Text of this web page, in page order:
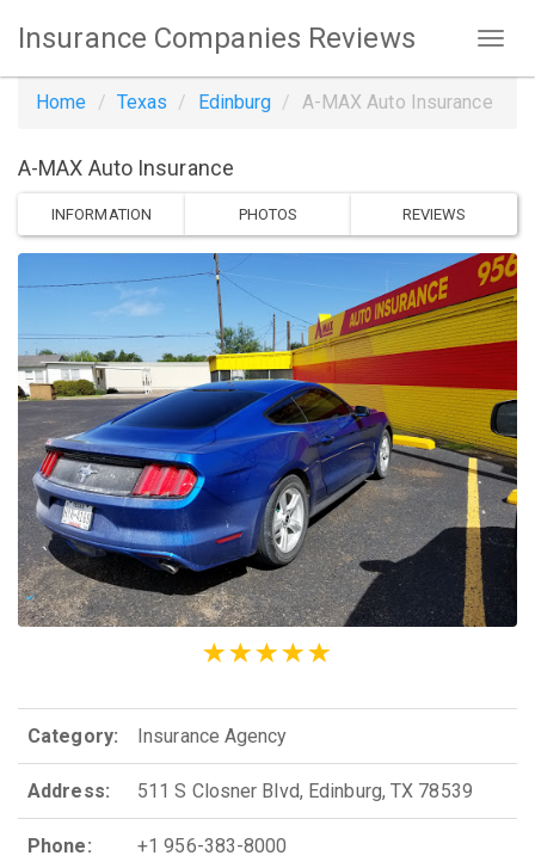
Insurance Companies Reviews
Home Texas Edinburg A-MAX Auto Insurance
A-MAX Auto Insurance
INFORMATION PHOTOS REVIEWS
Category: Insurance Agency
Address: 511 S Closner Blvd, Edinburg, TX 78539
Phone: +1 956-383-8000